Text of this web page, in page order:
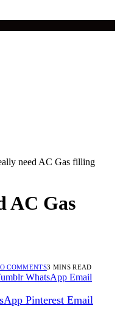
need AC Gas filling
AC Gas
COMMENTS3 MINS READ
WhatsApp Email
Pinterest Email